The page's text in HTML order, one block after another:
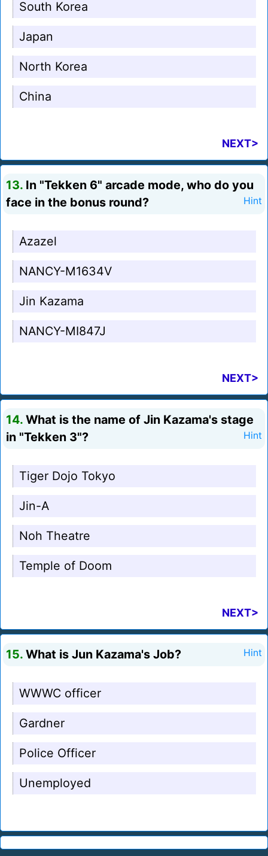
South Korea
Japan
North Korea
China
NEXT>
13. In "Tekken 6" arcade mode, who do you
face in the bonus round?
Hint
Azazel
NANCY-M1634V
Jin Kazama
NANCY-MI847J
NEXT>
14. What is the name of Jin Kazama's stage
in "Tekken 3"?
Hint
Tiger Dojo Tokyo
Jin-A
Noh Theatre
Temple of Doom
NEXT>
15. What is Jun Kazama's Job? Hint
WWWC officer
Gardner
Police Officer
Unemployed